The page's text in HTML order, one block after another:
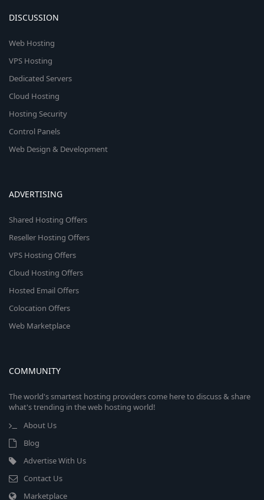
DISCUSSION
Web Hosting
VPS Hosting
Dedicated Servers
Cloud Hosting
Hosting Security
Control Panels
Web Design & Development
ADVERTISING
Shared Hosting Offers
Reseller Hosting Offers
VPS Hosting Offers
Cloud Hosting Offers
Hosted Email Offers
Colocation Offers
Web Marketplace
COMMUNITY
The world's smartest hosting providers come here to discuss & share
what's trending in the web hosting world!
About Us
Blog
Advertise With Us
Contact Us
Marketplace